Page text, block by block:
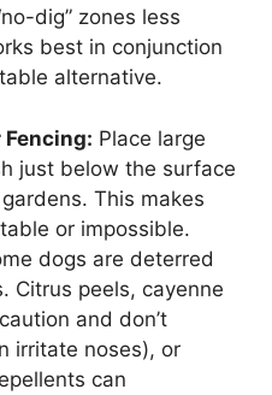
dig” zones less
best in conjunction
alternative.
Fencing: Place large
just below the surface
This makes
or impossible.
dogs are deterred
Citrus peels, cayenne
and don’t
irritate noses), or
can